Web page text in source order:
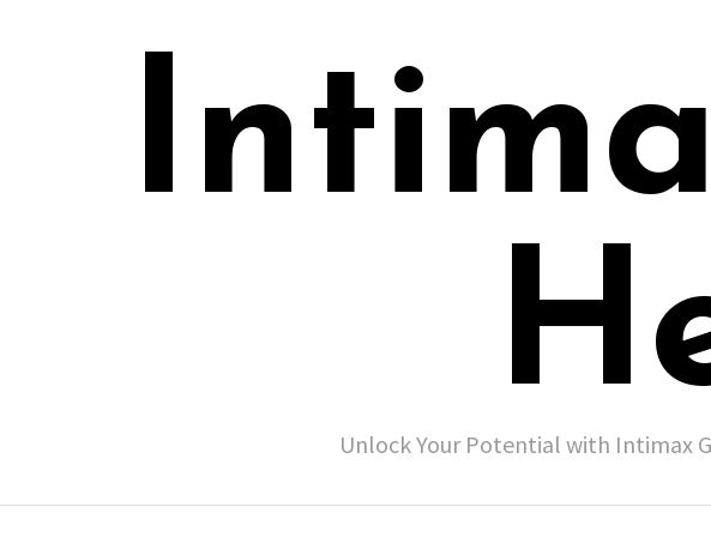
Unlock Your Potential with Intimax